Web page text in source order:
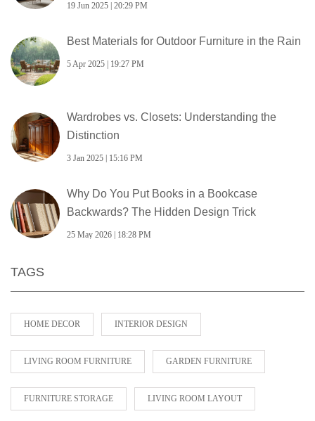
19 Jun 2025 | 20:29 PM
Best Materials for Outdoor Furniture in the Rain
5 Apr 2025 | 19:27 PM
Wardrobes vs. Closets: Understanding the
Distinction
3 Jan 2025 | 15:16 PM
Why Do You Put Books in a Bookcase
Backwards? The Hidden Design Trick
25 May 2026 | 18:28 PM
TAGS
HOME DECOR INTERIOR DESIGN
LIVING ROOM FURNITURE GARDEN FURNITURE
FURNITURE STORAGE LIVING ROOM LAYOUT